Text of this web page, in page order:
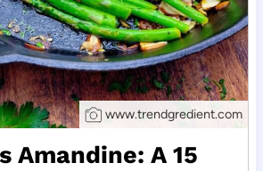
www.trendgredient.com
Amandine: A 15